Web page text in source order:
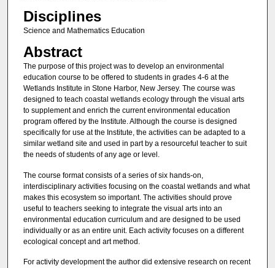
Disciplines
Science and Mathematics Education
Abstract
The purpose of this project was to develop an environmental
education course to be offered to students in grades 4-6 at the
Wetlands Institute in Stone Harbor, New Jersey. The course was
designed to teach coastal wetlands ecology through the visual arts
to supplement and enrich the current environmental education
program offered by the Institute. Although the course is designed
specifically for use at the Institute, the activities can be adapted to a
similar wetland site and used in part by a resourceful teacher to suit
the needs of students of any age or level.
The course format consists of a series of six hands-on,
interdisciplinary activities focusing on the coastal wetlands and what
makes this ecosystem so important. The activities should prove
useful to teachers seeking to integrate the visual arts into an
environmental education curriculum and are designed to be used
individually or as an entire unit. Each activity focuses on a different
ecological concept and art method.
For activity development the author did extensive research on recent